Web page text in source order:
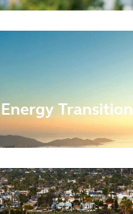
Energy Transition